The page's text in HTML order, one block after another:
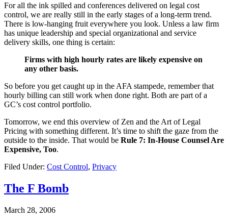
For all the ink spilled and conferences delivered on legal cost
control, we are really still in the early stages of a long-term trend.
There is low-hanging fruit everywhere you look. Unless a law firm
has unique leadership and special organizational and service
delivery skills, one thing is certain:
Firms with high hourly rates are likely expensive on
any other basis.
So before you get caught up in the AFA stampede, remember that
hourly billing can still work when done right. Both are part of a
GC’s cost control portfolio.
Tomorrow, we end this overview of Zen and the Art of Legal
Pricing with something different. It’s time to shift the gaze from the
outside to the inside. That would be Rule 7: In-House Counsel Are
Expensive, Too.
Filed Under: Cost Control, Privacy
The F Bomb
March 28, 2006